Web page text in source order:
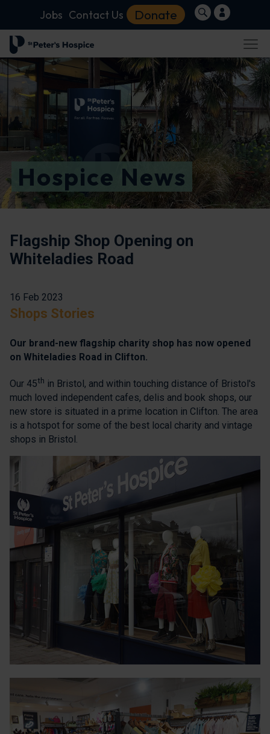
Jobs Contact Us Donate
Hospice News
Flagship Shop Opening on
Whiteladies Road
16 Feb 2023
Shops Stories
Our brand-new flagship charity shop has now opened
on Whiteladies Road in Clifton.
Our 45th in Bristol, and within touching distance of Bristol's
much loved independent cafes, delis and book shops, our
new store is situated in a prime location in Clifton. The area
is a hotspot for some of the best local charity and vintage
shops in Bristol.